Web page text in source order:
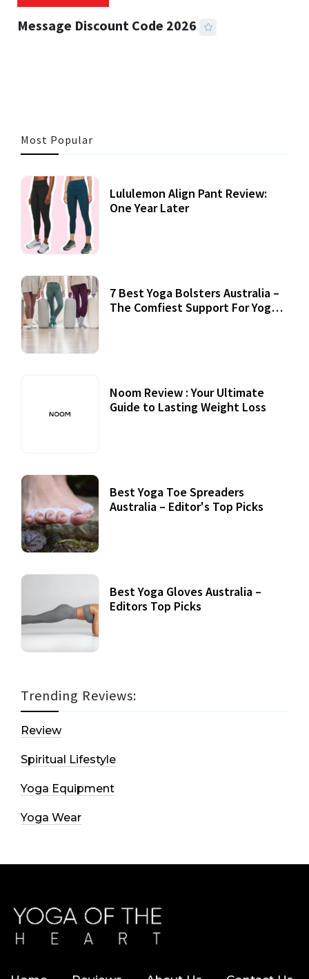
Message Discount Code 2026
Most Popular
Lululemon Align Pant Review:
One Year Later
7 Best Yoga Bolsters Australia –
The Comfiest Support For Yoga
Noom Review : Your Ultimate
Guide to Lasting Weight Loss
Best Yoga Toe Spreaders
Australia – Editor's Top Picks
Best Yoga Gloves Australia –
Editors Top Picks
Trending Reviews:
Review
Spiritual Lifestyle
Yoga Equipment
Yoga Wear